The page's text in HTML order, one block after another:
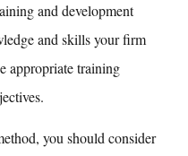
and development
and skills your firm
appropriate training
you should consider